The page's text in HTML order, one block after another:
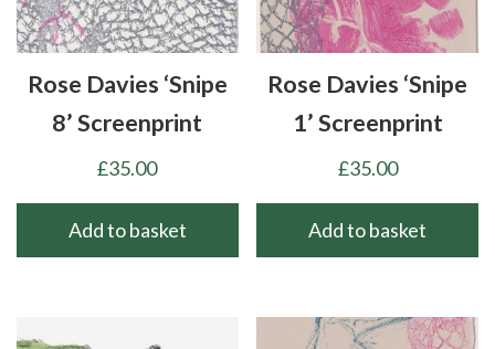
Rose Davies ‘Snipe
8’ Screenprint
£35.00
Add to basket
Rose Davies ‘Snipe
1’ Screenprint
£35.00
Add to basket